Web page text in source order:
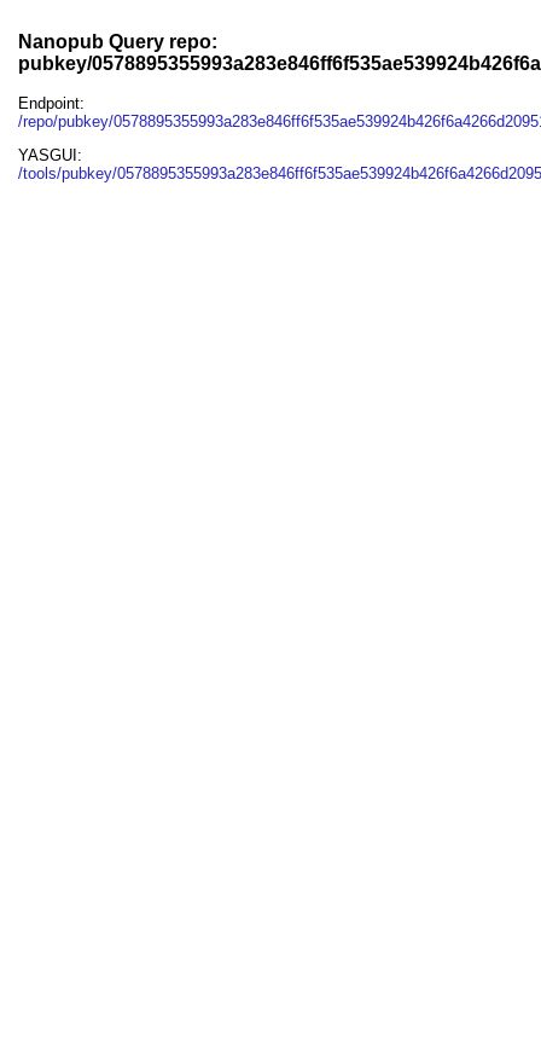
Nanopub Query repo:
pubkey/
Endpoint:
/repo/pubkey/
YASGUI:
/tools/pubkey/